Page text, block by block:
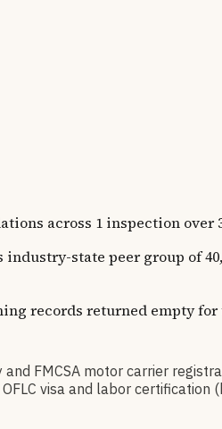
across 1 inspection
state peer group of
records returned empty
and FMCSA motor carrier
visa and labor